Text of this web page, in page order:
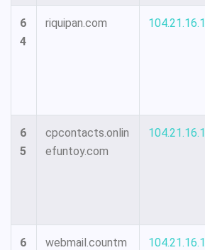
6
4
riquipan.com 104.21.16.1
6
5
cpcontacts.onlin
efuntoy.com
104.21.16.1
6
webmail.countm
104.21.16.1